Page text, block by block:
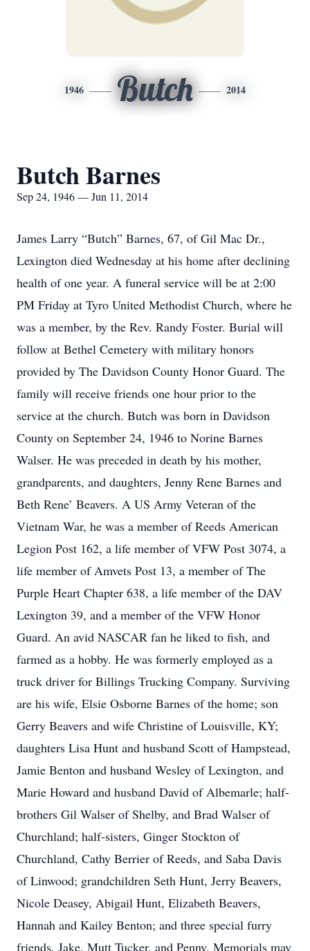
1946 Butch 2014
Butch Barnes
Sep 24, 1946 — Jun 11, 2014
James Larry “Butch” Barnes, 67, of Gil Mac Dr.,
Lexington died Wednesday at his home after declining
health of one year. A funeral service will be at 2:00
PM Friday at Tyro United Methodist Church, where he
was a member, by the Rev. Randy Foster. Burial will
follow at Bethel Cemetery with military honors
provided by The Davidson County Honor Guard. The
family will receive friends one hour prior to the
service at the church. Butch was born in Davidson
County on September 24, 1946 to Norine Barnes
Walser. He was preceded in death by his mother,
grandparents, and daughters, Jenny Rene Barnes and
Beth Rene’ Beavers. A US Army Veteran of the
Vietnam War, he was a member of Reeds American
Legion Post 162, a life member of VFW Post 3074, a
life member of Amvets Post 13, a member of The
Purple Heart Chapter 638, a life member of the DAV
Lexington 39, and a member of the VFW Honor
Guard. An avid NASCAR fan he liked to fish, and
farmed as a hobby. He was formerly employed as a
truck driver for Billings Trucking Company. Surviving
are his wife, Elsie Osborne Barnes of the home; son
Gerry Beavers and wife Christine of Louisville, KY;
daughters Lisa Hunt and husband Scott of Hampstead,
Jamie Benton and husband Wesley of Lexington, and
Marie Howard and husband David of Albemarle; half-
brothers Gil Walser of Shelby, and Brad Walser of
Churchland; half-sisters, Ginger Stockton of
Churchland, Cathy Berrier of Reeds, and Saba Davis
of Linwood; grandchildren Seth Hunt, Jerry Beavers,
Nicole Deasey, Abigail Hunt, Elizabeth Beavers,
Hannah and Kailey Benton; and three special furry
friends, Jake, Mutt Tucker, and Penny. Memorials may